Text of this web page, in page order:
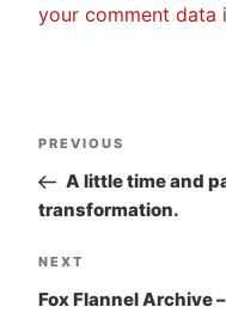
your comment data
Post
navigation
Previous
Post
PREVIOUS
A little time and
transformation.
Next
Post
NEXT
Fox Flannel Archive